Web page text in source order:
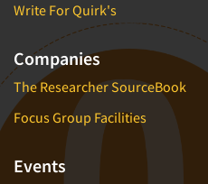
Write For Quirk's
Companies
The Researcher SourceBook
Focus Group Facilities
Events